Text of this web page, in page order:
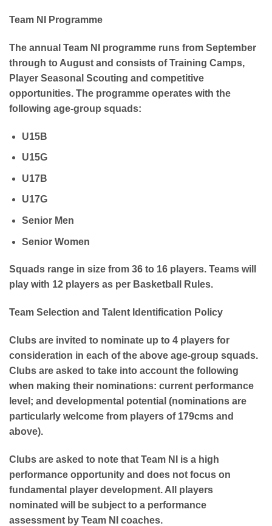
Team NI Programme
The annual Team NI programme runs from September
through to August and consists of Training Camps,
Player Seasonal Scouting and competitive
opportunities. The programme operates with the
following age-group squads:
U15B
U15G
U17B
U17G
Senior Men
Senior Women
Squads range in size from 36 to 16 players. Teams will
play with 12 players as per Basketball Rules.
Team Selection and Talent Identification Policy
Clubs are invited to nominate up to 4 players for
consideration in each of the above age-group squads.
Clubs are asked to take into account the following
when making their nominations: current performance
level; and developmental potential (nominations are
particularly welcome from players of 179cms and
above).
Clubs are asked to note that Team NI is a high
performance opportunity and does not focus on
fundamental player development. All players
nominated will be subject to a performance
assessment by Team NI coaches.